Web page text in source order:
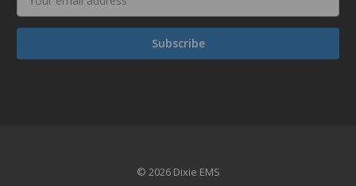
Address
© 2026 Dixie EMS